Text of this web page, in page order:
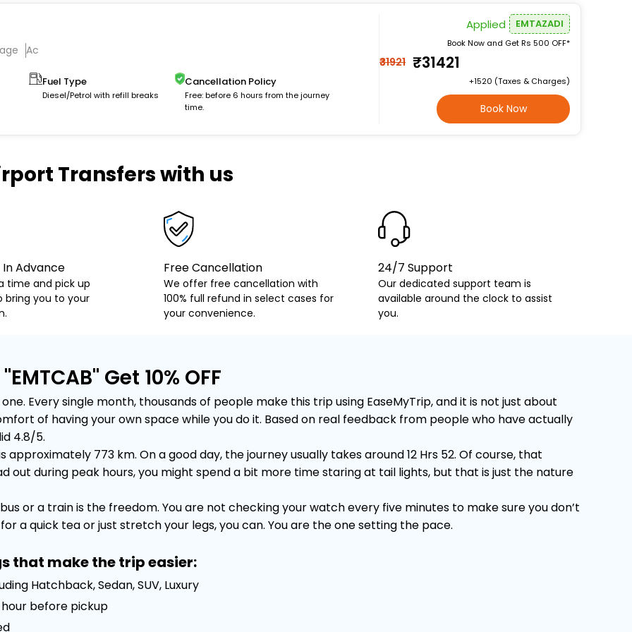
Ac
Fuel Type
Diesel/Petrol with refill breaks
Cancellation Policy
Free: before 6 hours from the journey
time.
Applied EMTAZADI
Book Now and Get Rs 500 OFF*
₹31921 ₹31421
+₹1520 (Taxes & Charges)
Book Now
Transfers with us
Advance
time and pick up
bring you to your
Free Cancellation
We offer free cancellation with
100% full refund in select cases for
your convenience.
24/7 Support
Our dedicated support team is
available around the clock to assist
you.
Get 10% OFF
Every single month, thousands of people make this trip using EaseMyTrip, and it is not just about
of having your own space while you do it. Based on real feedback from people who have actually
4.8/5.
773 km. On a good day, the journey usually takes around 12 Hrs 52. Of course, that
out during peak hours, you might spend a bit more time staring at tail lights, but that is just the nature
or a train is the freedom. You are not checking your watch every five minutes to make sure you don’t
a quick tea or just stretch your legs, you can. You are the one setting the pace.
that make the trip easier:
Hatchback, Sedan, SUV, Luxury
before pickup